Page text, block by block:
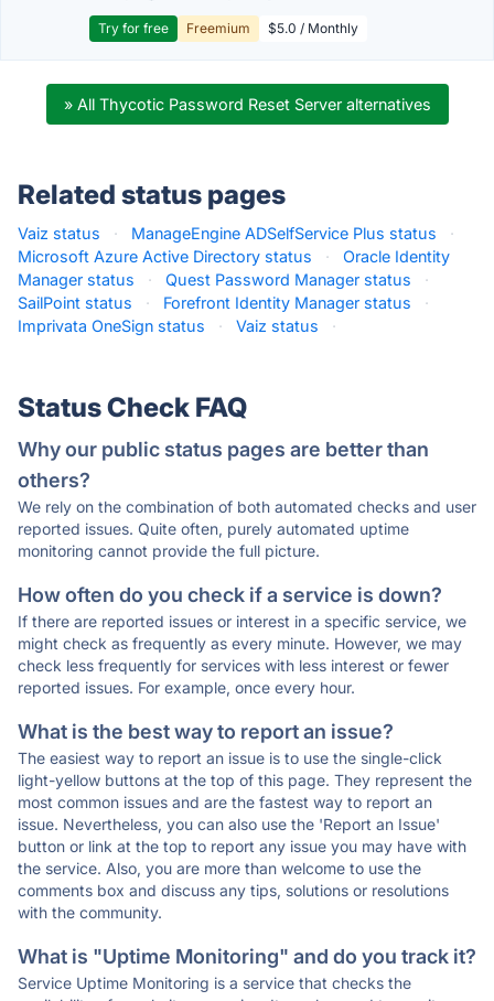
Try for free Freemium $5.0 / Monthly
» All Thycotic Password Reset Server alternatives
Related status pages
Vaiz status · ManageEngine ADSelfService Plus status
·
Microsoft Azure Active Directory status
·
Oracle Identity
Manager status
· Quest Password Manager status
·
SailPoint status
· Forefront Identity Manager status
·
Imprivata OneSign status
· Vaiz status ·
Status Check FAQ
Why our public status pages are better than
others?
We rely on the combination of both automated checks and user
reported issues. Quite often, purely automated uptime
monitoring cannot provide the full picture.
How often do you check if a service is down?
If there are reported issues or interest in a specific service, we
might check as frequently as every minute. However, we may
check less frequently for services with less interest or fewer
reported issues. For example, once every hour.
What is the best way to report an issue?
The easiest way to report an issue is to use the single-click
light-yellow buttons at the top of this page. They represent the
most common issues and are the fastest way to report an
issue. Nevertheless, you can also use the 'Report an Issue'
button or link at the top to report any issue you may have with
the service. Also, you are more than welcome to use the
comments box and discuss any tips, solutions or resolutions
with the community.
What is "Uptime Monitoring" and do you track it?
Service Uptime Monitoring is a service that checks the